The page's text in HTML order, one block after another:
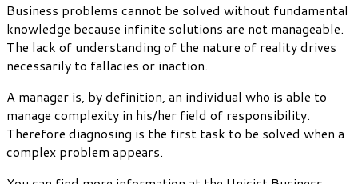
Business problems cannot be solved without fundamental
knowledge because infinite solutions are not manageable.
The lack of understanding of the nature of reality drives
necessarily to fallacies or inaction.
A manager is, by definition, an individual who is able to
manage complexity in his/her field of responsibility.
Therefore diagnosing is the first task to be solved when a
complex problem appears.